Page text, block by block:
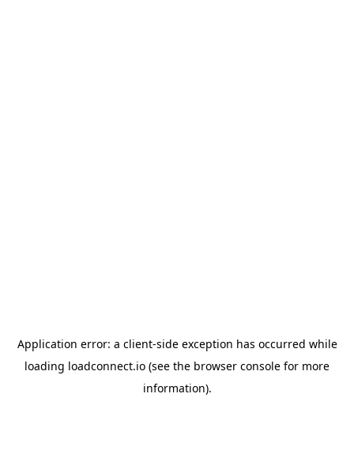
Application error: a client-side exception has occurred while
loading loadconnect.io (see the browser console for more
information).